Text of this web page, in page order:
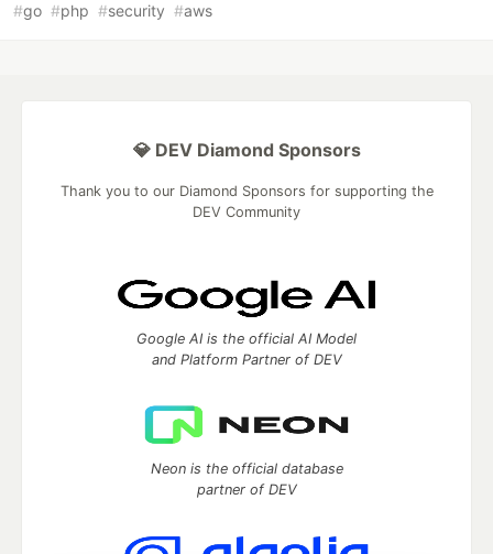
#go #php #security #aws
💎 DEV Diamond Sponsors
Thank you to our Diamond Sponsors for supporting the
DEV Community
Google AI is the official AI Model
and Platform Partner of DEV
Neon is the official database
partner of DEV